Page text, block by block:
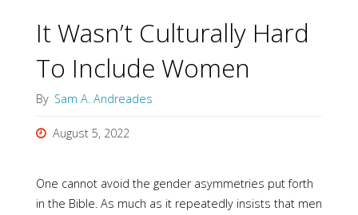
It Wasn’t Culturally Hard
To Include Women
By Sam A. Andreades
August 5, 2022
One cannot avoid the gender asymmetries put forth
in the Bible. As much as it repeatedly insists that men